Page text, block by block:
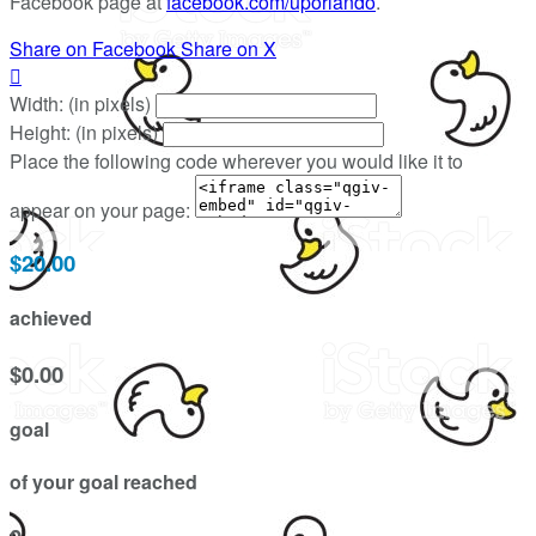
Share on FacebookShare on X

Width: (in pixels)
Height: (in pixels)
Place the following code wherever you would like it to
appear on your page:
$20.00
achieved
$0.00
goal
of your goal reached